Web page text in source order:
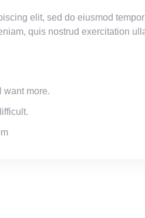
elit, sed do eiusmod
quis nostrud exercitation
want more.